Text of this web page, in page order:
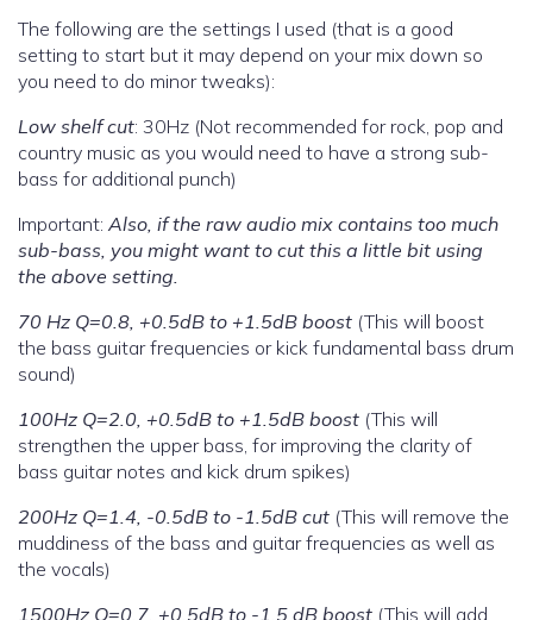
The following are the settings I used (that is a good
setting to start but it may depend on your mix down so
you need to do minor tweaks):
Low shelf cut: 30Hz (Not recommended for rock, pop and
country music as you would need to have a strong sub-
bass for additional punch)
Important: Also, if the raw audio mix contains too much
sub-bass, you might want to cut this a little bit using
the above setting.
70 Hz Q=0.8, +0.5dB to +1.5dB boost (This will boost
the bass guitar frequencies or kick fundamental bass drum
sound)
100Hz Q=2.0, +0.5dB to +1.5dB boost (This will
strengthen the upper bass, for improving the clarity of
bass guitar notes and kick drum spikes)
200Hz Q=1.4, -0.5dB to -1.5dB cut (This will remove the
muddiness of the bass and guitar frequencies as well as
the vocals)
1500Hz Q=0.7, +0.5dB to -1.5 dB boost (This will add